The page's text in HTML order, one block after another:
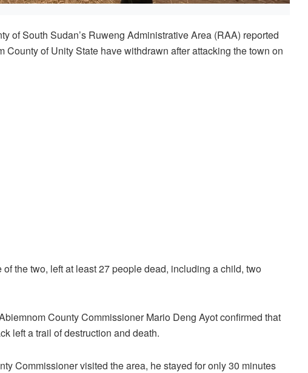
of South Sudan’s Ruweng Administrative Area (RAA) reported
County of Unity State have withdrawn after attacking the town on
the two, left at least 27 people dead, including a child, two
County Commissioner Mario Deng Ayot confirmed that
left a trail of destruction and death.
Commissioner visited the area, he stayed for only 30 minutes